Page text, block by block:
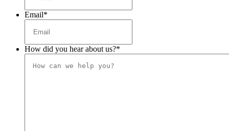
Email*
How did you hear about us?*